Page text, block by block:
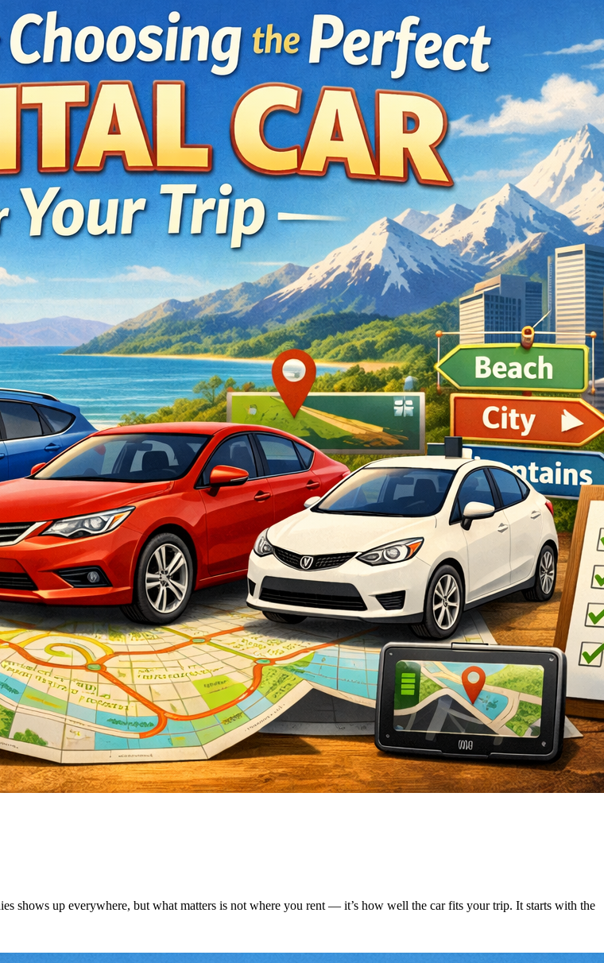
shows up everywhere, but what matters is not where you rent — it’s how well the car fits your trip. It starts with the